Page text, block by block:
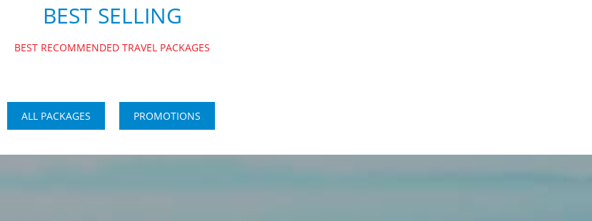
BEST SELLING
BEST RECOMMENDED TRAVEL PACKAGES
ALL PACKAGES PROMOTIONS